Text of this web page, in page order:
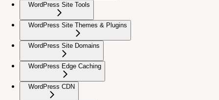
WordPress Site Tools
WordPress Site Themes & Plugins
WordPress Site Domains
WordPress Edge Caching
WordPress CDN